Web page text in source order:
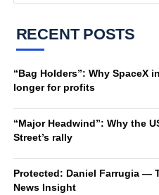
RECENT POSTS
“Bag Holders”: Why SpaceX
longer for profits
“Major Headwind”: Why the
Street’s rally
Protected: Daniel Farrugia —
News Insight